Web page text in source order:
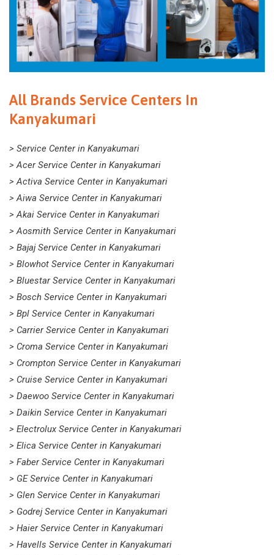
All Brands Service Centers In
Kanyakumari
> Service Center in Kanyakumari
> Acer Service Center in Kanyakumari
> Activa Service Center in Kanyakumari
> Aiwa Service Center in Kanyakumari
> Akai Service Center in Kanyakumari
> Aosmith Service Center in Kanyakumari
> Bajaj Service Center in Kanyakumari
> Blowhot Service Center in Kanyakumari
> Bluestar Service Center in Kanyakumari
> Bosch Service Center in Kanyakumari
> Bpl Service Center in Kanyakumari
> Carrier Service Center in Kanyakumari
> Croma Service Center in Kanyakumari
> Crompton Service Center in Kanyakumari
> Cruise Service Center in Kanyakumari
> Daewoo Service Center in Kanyakumari
> Daikin Service Center in Kanyakumari
> Electrolux Service Center in Kanyakumari
> Elica Service Center in Kanyakumari
> Faber Service Center in Kanyakumari
> GE Service Center in Kanyakumari
> Glen Service Center in Kanyakumari
> Godrej Service Center in Kanyakumari
> Haier Service Center in Kanyakumari
> Havells Service Center in Kanyakumari